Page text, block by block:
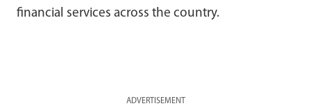
financial services across the country.
ADVERTISEMENT